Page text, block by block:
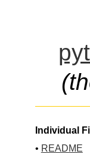
Individual
• README